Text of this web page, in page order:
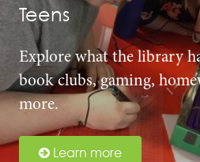
Teens
Explore what the library
book clubs, gaming,
more.
Learn more